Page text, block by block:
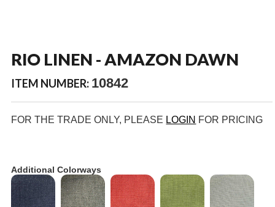
RIO LINEN - AMAZON DAWN
ITEM NUMBER: 10842
FOR THE TRADE ONLY, PLEASE LOGIN FOR PRICING
Additional Colorways